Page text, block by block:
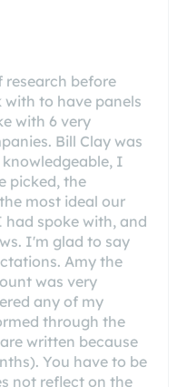
before
to have panels
with 6 very
Bill Clay was
I
picked, the
most ideal our
spoke with, and
I'm glad to say
Amy the
was very
any of my
through the
written because
You have to be
not reflect on the